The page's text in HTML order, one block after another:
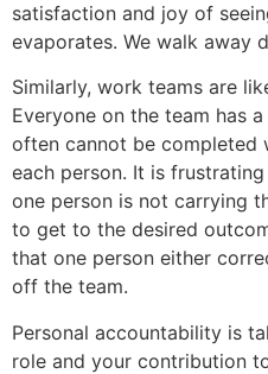
satisfaction and joy of
evaporates. We walk away
Similarly, work teams are
Everyone on the team has
often cannot be
each person. It is
one person is not carrying
to get to the desired
that one person either
off the team.
Personal accountability is
role and your contribution